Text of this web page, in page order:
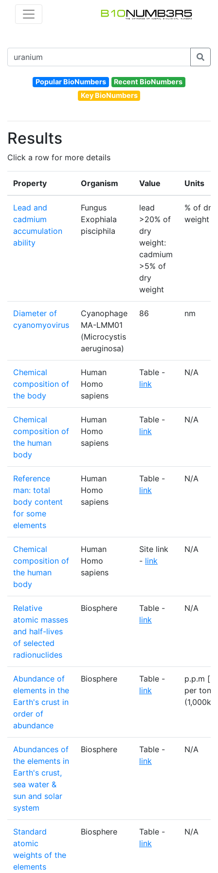
Popular BioNumbers
Recent BioNumbers
Key BioNumbers
Results
Click a row for more details
Property Organism Value Units
Lead and
cadmium
accumulation
ability
Fungus
Exophiala
pisciphila
lead
>20% of
dry
weight:
cadmium
>5% of
dry
weight
% of dry
weight
Diameter of
cyanomyovirus
Cyanophage
MA-LMM01
(Microcystis
aeruginosa)
86 nm
Chemical
composition of
the body
Human
Homo
sapiens
Table -
link
N/A
Chemical
composition of
the human
body
Human
Homo
sapiens
Table -
link
N/A
Reference
man: total
body content
for some
elements
Human
Homo
sapiens
Table -
link
N/A
Chemical
composition of
the human
body
Human
Homo
sapiens
Site link
- link
N/A
Relative
atomic masses
and half-lives
of selected
radionuclides
Biosphere
Table -
link
N/A
Abundance of
elements in the
Earth's crust in
order of
abundance
Biosphere
Table -
link
p.p.m
per
Abundances of
the elements in
Earth's crust,
sea water &
sun and solar
system
Biosphere
Table -
link
N/A
Standard
atomic
weights of the
elements
Biosphere
Table -
link
N/A